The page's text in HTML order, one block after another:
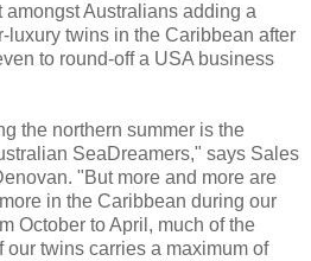
Australians adding a
luxury twins in the Caribbean after
to round-off a USA business
the northern summer is the
SeaDreamers," says Sales
"But more and more are
in the Caribbean during our
October to April, much of the
twins carries a maximum of